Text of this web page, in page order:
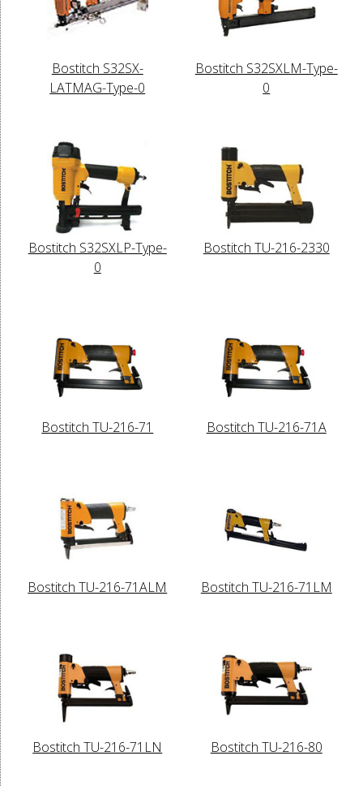
Bostitch S32SX-
LATMAG-Type-0
Bostitch S32SXLM-Type-
0
Bostitch S32SXLP-Type-
0
Bostitch TU-216-2330
Bostitch TU-216-71 Bostitch TU-216-71A
Bostitch TU-216-71ALM Bostitch TU-216-71LM
Bostitch TU-216-71LN Bostitch TU-216-80